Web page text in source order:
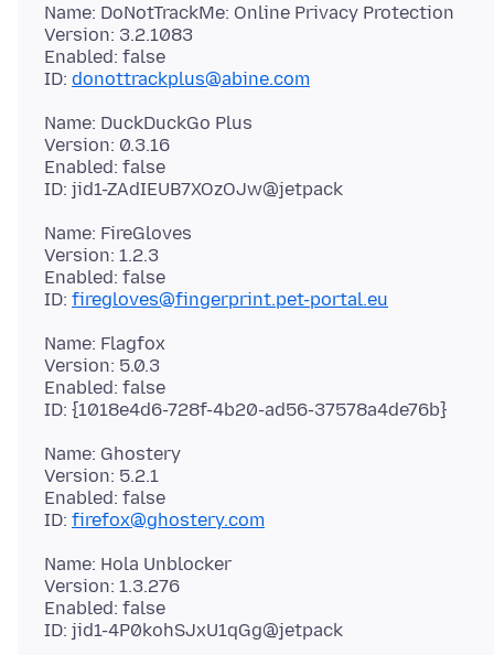
Name: DoNotTrackMe: Online Privacy Protection
Version: 3.2.1083
Enabled: false
ID: donottrackplus@abine.com
Name: DuckDuckGo Plus
Version: 0.3.16
Enabled: false
Name: FireGloves
Version: 1.2.3
Enabled: false
ID: firegloves@fingerprint.pet-portal.eu
Name: Flagfox
Version: 5.0.3
Enabled: false
Name: Ghostery
Version: 5.2.1
Enabled: false
ID: firefox@ghostery.com
Name: Hola Unblocker
Version: 1.3.276
Enabled: false